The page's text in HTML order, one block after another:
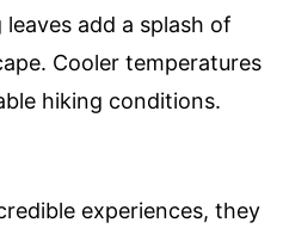
add a splash of
Cooler temperatures
hiking conditions.
experiences, they